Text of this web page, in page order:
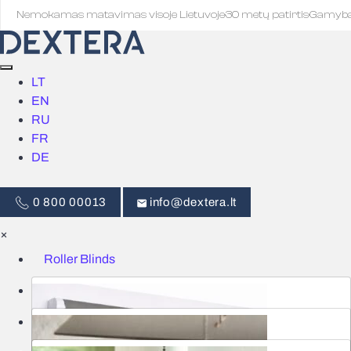
Nemokamas matavimas visoje Lietuvoje·30 metų patirtis·
LT
EN
RU
FR
DE
0 800 00013 info@dextera.lt
×
Roller Blinds
Smart Control